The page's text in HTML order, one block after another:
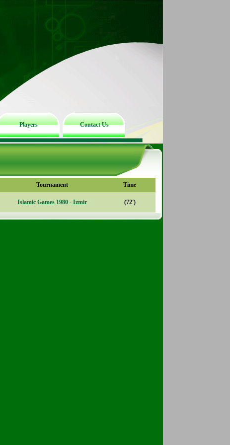
Players Contact Us
Tournament Time
Islamic Games 1980 - Izmir (72')